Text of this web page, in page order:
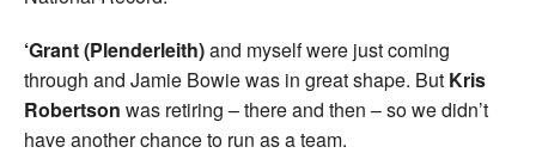
‘Grant (Plenderleith)and myself were just coming
through and Jamie Bowie was in great shape. But Kris
Robertson was retiring – there and then – so we didn’t
have another chance to run as a team.